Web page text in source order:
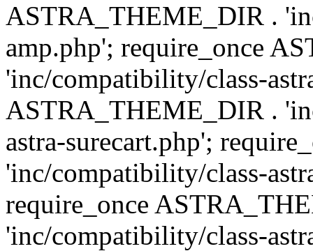
ASTRA_THEME_DIR .
amp.php'; require_once
'inc/compatibility/class-
ASTRA_THEME_DIR .
astra-surecart.php';
'inc/compatibility/class-
require_once
'inc/compatibility/class-